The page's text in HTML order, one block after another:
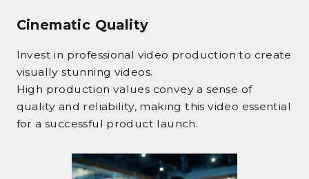
Cinematic Quality
Invest in professional video production to create
visually stunning videos.
High production values convey a sense of
quality and reliability, making this video essential
for a successful product launch.